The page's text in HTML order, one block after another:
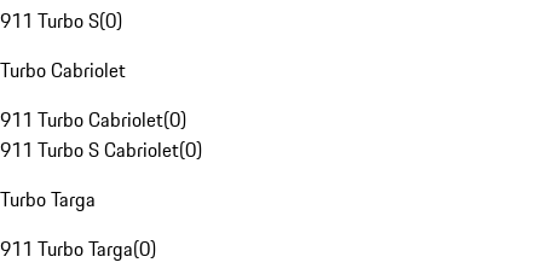
911 Turbo S(0)
Turbo Cabriolet
911 Turbo Cabriolet(0)
911 Turbo S Cabriolet(0)
Turbo Targa
911 Turbo Targa(0)